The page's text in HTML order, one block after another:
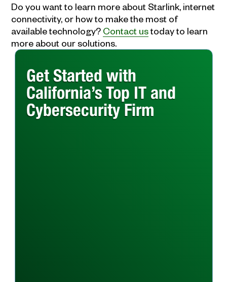
Do you want to learn more about Starlink, internet
connectivity, or how to make the most of
available technology? Contact ustoday to learn
more about our solutions.
Get Started with
California’s Top IT and
Cybersecurity Firm